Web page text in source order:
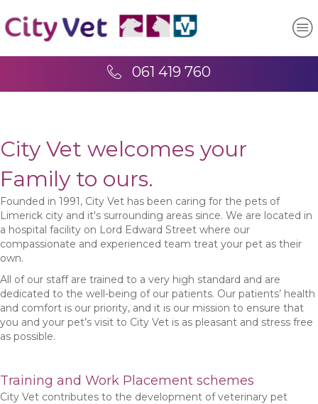
061 419 760
City Vet welcomes your
Family to ours.
Founded in 1991, City Vet has been caring for the pets of
Limerick city and it's surrounding areas since. We are located in
a hospital facility on Lord Edward Street where our
compassionate and experienced team treat your pet as their
own.
All of our staff are trained to a very high standard and are
dedicated to the well-being of our patients. Our patients’ health
and comfort is our priority, and it is our mission to ensure that
you and your pet’s visit to City Vet is as pleasant and stress free
as possible.
Training and Work Placement schemes
City Vet contributes to the development of veterinary pet